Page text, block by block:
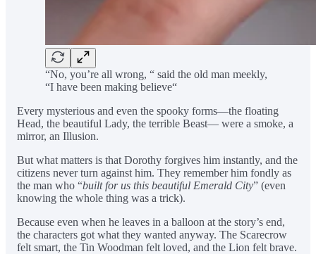
“No, you’re all wrong, “ said the old man meekly,
“I have been making believe“
Every mysterious and even the spooky forms—the floating
Head, the beautiful Lady, the terrible Beast— were a smoke, a
mirror, an Illusion.
But what matters is that Dorothy forgives him instantly, and the
citizens never turn against him. They remember him fondly as
the man who “built for us this beautiful Emerald City” (even
knowing the whole thing was a trick).
Because even when he leaves in a balloon at the story’s end,
the characters got what they wanted anyway. The Scarecrow
felt smart, the Tin Woodman felt loved, and the Lion felt brave.